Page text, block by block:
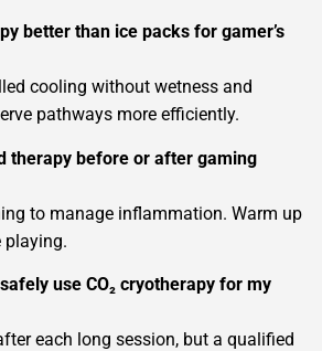
better than ice packs for gamer’s
cooling without wetness and
pathways more efficiently.
therapy before or after gaming
to manage inflammation. Warm up
playing.
use CO₂ cryotherapy for my
each long session, but a qualified